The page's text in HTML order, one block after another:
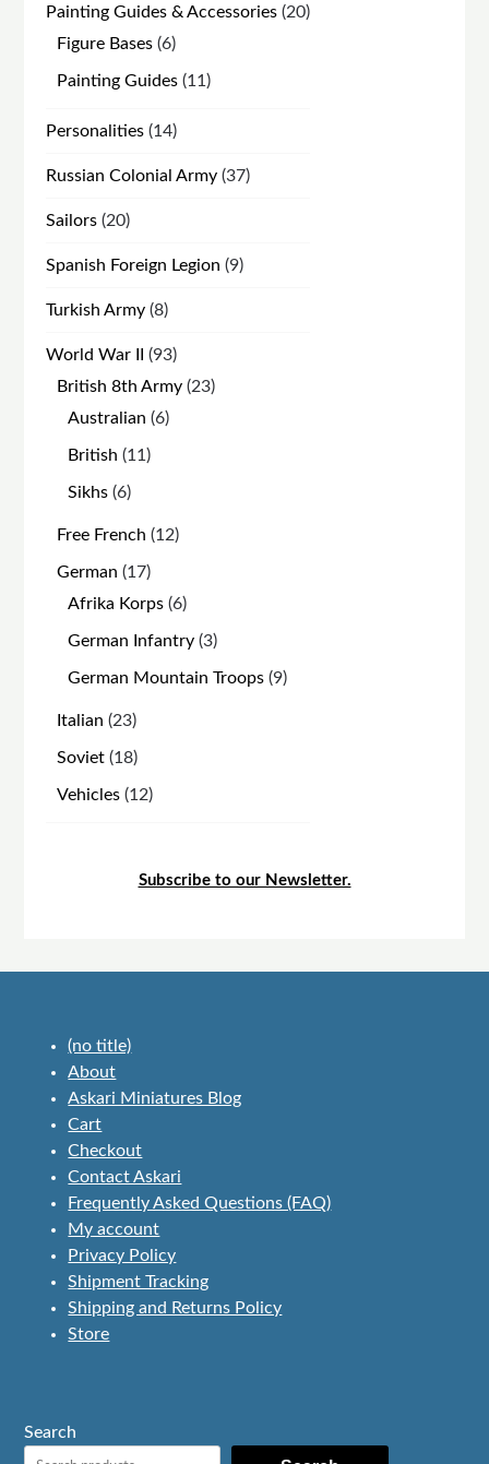
Painting Guides & Accessories 2020
Figure Bases 66
products
Painting Guides 1111
Personalities 1414
Russian Colonial Army 3737
Sailors 2020
Spanish Foreign Legion
99
Turkish Army 88
World War II
9393
products
British 8th Army 2323
Australian 66
British 1111
Sikhs 66
Free French
1212
German 1717
products
Afrika Korps 66
products
German Infantry 33
German Mountain Troops 99
Italian
2323
products
Soviet 1818
products
Vehicles 1212
Subscribe to our Newsletter.
(no title)
About
Askari Miniatures Blog
Cart
Checkout
Contact Askari
Frequently Asked Questions (FAQ)
My account
Privacy Policy
Shipment Tracking
Shipping and Returns Policy
Store
Search